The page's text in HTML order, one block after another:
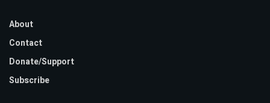
About
Contact
Donate/Support
Subscribe